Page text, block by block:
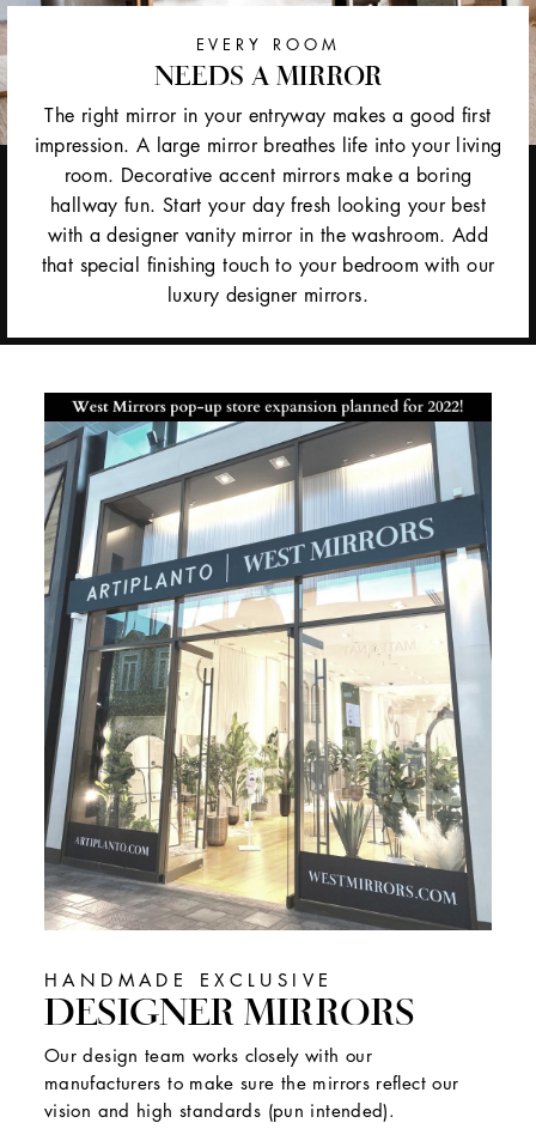
EVERY ROOM
NEEDS A MIRROR
The right mirror in your entryway makes a good first
impression. A large mirror breathes life into your living
room. Decorative accent mirrors make a boring
hallway fun. Start your day fresh looking your best
with a designer vanity mirror in the washroom. Add
that special finishing touch to your bedroom with our
luxury designer mirrors.
HANDMADE EXCLUSIVE
DESIGNER MIRRORS
Our design team works closely with our
manufacturers to make sure the mirrors reflect our
vision and high standards (pun intended).